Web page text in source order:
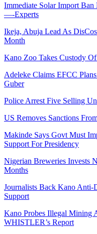
Immediate Solar Import Ban
—-Experts
Ikeja, Abuja Lead As
Month
Kano Zoo Takes Custody
Adeleke Claims EFCC
Guber
Police Arrest Five Selling
US Removes Sanctions
Makinde Says Govt Must
Support For Presidency
Nigerian Breweries Invests
Months
Journalists Back Kano Anti-
Support
Kano Probes Illegal Mining
WHISTLER’s Report